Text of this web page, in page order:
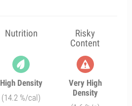
Nutrition
Risky
Content
High Density
(14.2 %/cal)
Very High
Density